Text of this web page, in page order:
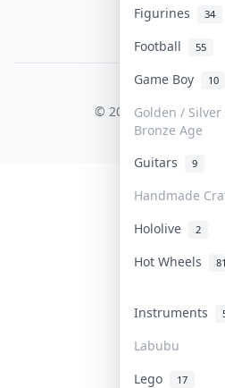
Figurines 34
Football
55
Game Boy 10
Golden / Silver
Bronze Age
Guitars 9
Handmade
Hololive
2
Hot Wheels 81
Instruments
Labubu
Lego 17
COLLEKTR,
© 2026 Collektr. All